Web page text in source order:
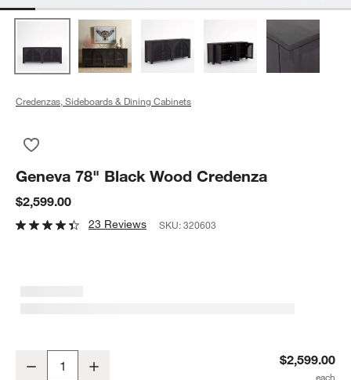
Credenzas, Sideboards & Dining Cabinets
Geneva 78" Black Wood Credenza
$2,599.00
23 Reviews SKU:320603
Decrease $2,599.00